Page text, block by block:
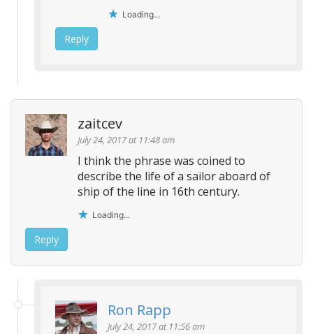
Loading...
Reply
zaitcev
July 24, 2017 at 11:48 am
I think the phrase was coined to
describe the life of a sailor aboard of
ship of the line in 16th century.
Loading...
Reply
Ron Rapp
July 24, 2017 at 11:56 am